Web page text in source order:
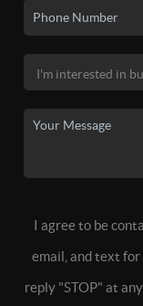
I agree to be
email, and text for
reply "STOP" at